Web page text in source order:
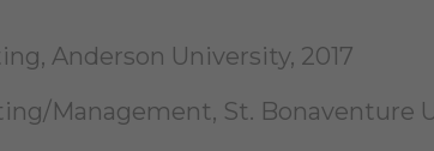
Anderson University, 2017
Management, St. Bonaventure